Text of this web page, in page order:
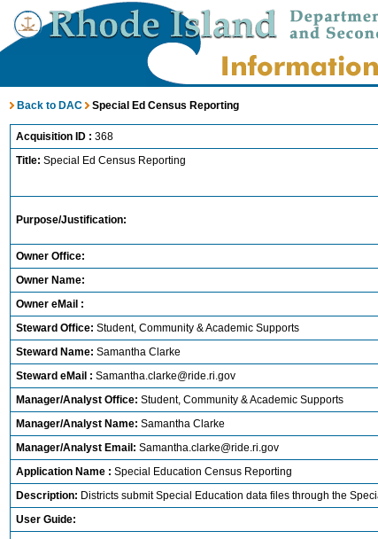
Back to DAC Special Ed Census Reporting
Acquisition ID : 368
Title: Special Ed Census Reporting
Purpose/Justification:
Owner Office:
Owner Name:
Owner eMail :
Steward Office: Student, Community & Academic Supports
Steward Name: Samantha Clarke
Steward eMail : Samantha.clarke@ride.ri.gov
Manager/Analyst Office: Student, Community & Academic Supports
Manager/Analyst Name: Samantha Clarke
Manager/Analyst Email: Samantha.clarke@ride.ri.gov
Application Name : Special Education Census Reporting
Description: Districts submit Special Education data files through the
User Guide: